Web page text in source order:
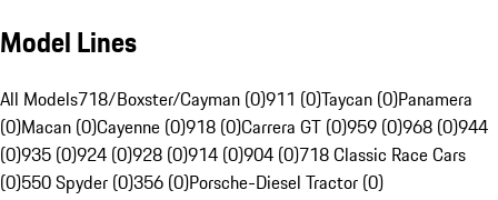
Model Lines
All Models718/Boxster/Cayman (0)911 (0)Taycan (0)Panamera
(0)Macan (0)Cayenne (0)918 (0)Carrera GT (0)959 (0)968 (0)944
(0)935 (0)924 (0)928 (0)914 (0)904 (0)718 Classic Race Cars
(0)550 Spyder (0)356 (0)Porsche-Diesel Tractor (0)